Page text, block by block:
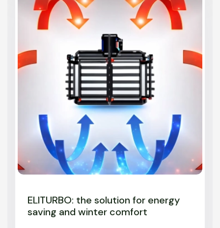
ELITURBO: the solution for energy
saving and winter comfort